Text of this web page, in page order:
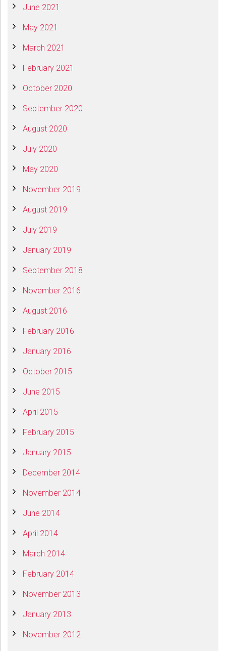
June 2021
May 2021
March 2021
February 2021
October 2020
September 2020
August 2020
July 2020
May 2020
November 2019
August 2019
July 2019
January 2019
September 2018
November 2016
August 2016
February 2016
January 2016
October 2015
June 2015
April 2015
February 2015
January 2015
December 2014
November 2014
June 2014
April 2014
March 2014
February 2014
November 2013
January 2013
November 2012